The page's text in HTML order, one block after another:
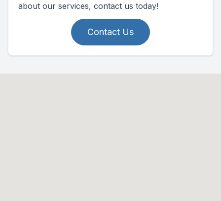
about our services, contact us today!
Contact Us